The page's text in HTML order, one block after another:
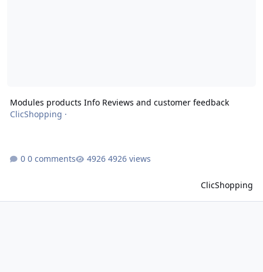
Modules products Info Reviews and customer feedback
ClicShopping ·
0 comments 4926 views
ClicShopping